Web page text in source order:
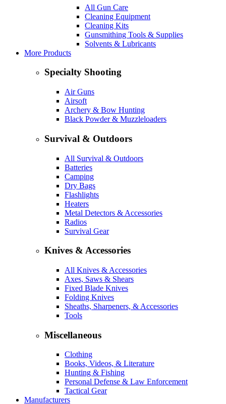
All Gun Care
Cleaning Equipment
Cleaning Kits
Gunsmithing Tools & Supplies
Solvents & Lubricants
More Products
Specialty Shooting
Air Guns
Airsoft
Archery & Bow Hunting
Black Powder & Muzzleloaders
Survival & Outdoors
All Survival & Outdoors
Batteries
Camping
Dry Bags
Flashlights
Heaters
Metal Detectors & Accessories
Radios
Survival Gear
Knives & Accessories
All Knives & Accessories
Axes, Saws & Shears
Fixed Blade Knives
Folding Knives
Sheaths, Sharpeners, & Accessories
Tools
Miscellaneous
Clothing
Books, Videos, & Literature
Hunting & Fishing
Personal Defense & Law Enforcement
Tactical Gear
Manufacturers